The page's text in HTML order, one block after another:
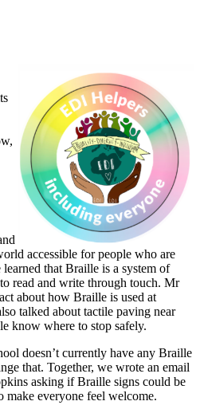
accessible for people who are
that Braille is a system of
read and write through touch. Mr
about how Braille is used at
talked about tactile paving near
know where to stop safely.
doesn’t currently have any Braille
that. Together, we wrote an email
asking if Braille signs could be
make everyone feel welcome.